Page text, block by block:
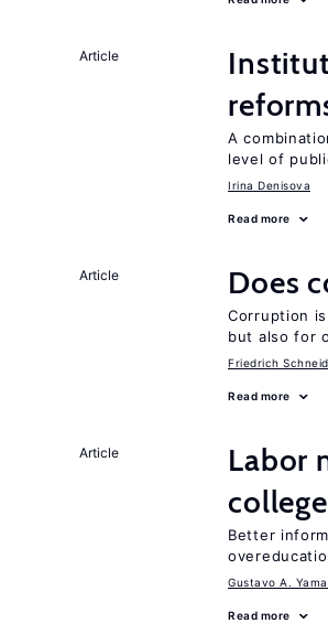
Article
A
level of
Irina Denisova
Read more
Article Does
Corruption
but also for
Friedrich
Read more
Article
Labor
Better
Gustavo A.
Read more